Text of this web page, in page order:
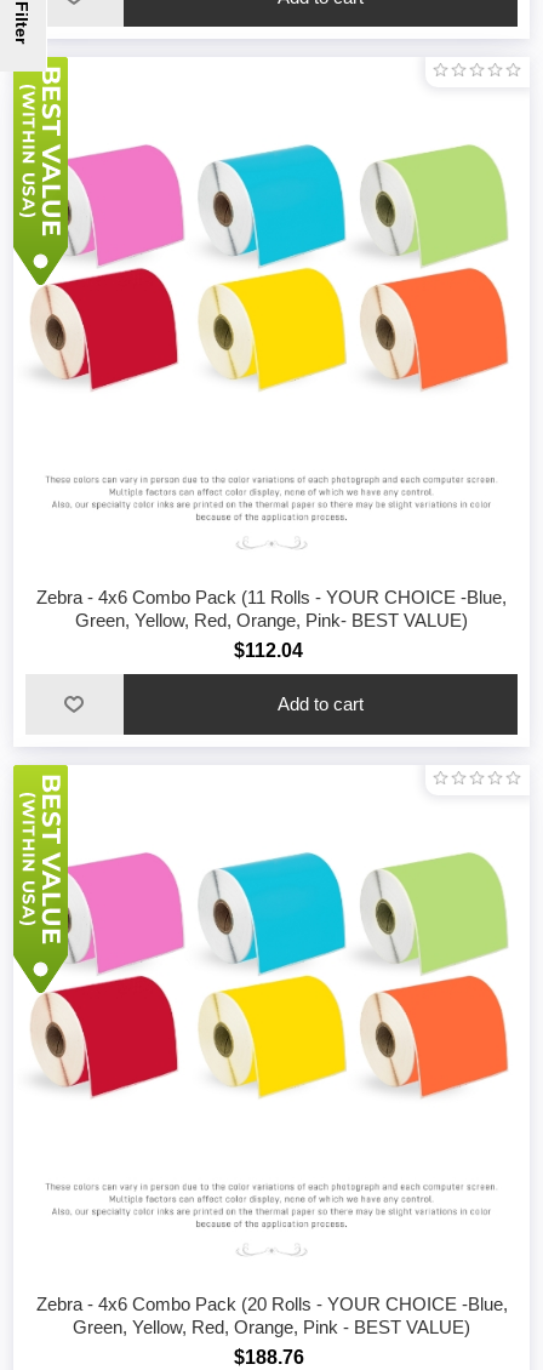
Zebra - 4x6 Combo Pack (11 Rolls - YOUR CHOICE -Blue,
Green, Yellow, Red, Orange, Pink- BEST VALUE)
$112.04
Zebra - 4x6 Combo Pack (20 Rolls - YOUR CHOICE -Blue,
Green, Yellow, Red, Orange, Pink - BEST VALUE)
$188.76
Filter